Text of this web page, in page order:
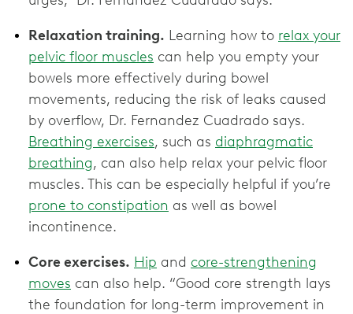
Relaxation training. Learning how to relax your
pelvic floor muscles can help you empty your
bowels more effectively during bowel
movements, reducing the risk of leaks caused
by overflow, Dr. Fernandez Cuadrado says.
Breathing exercises, such as diaphragmatic
breathing, can also help relax your pelvic floor
muscles. This can be especially helpful if you’re
prone to constipation as well as bowel
incontinence.
Core exercises. Hip and core-strengthening
moves can also help. “Good core strength lays
the foundation for long-term improvement in